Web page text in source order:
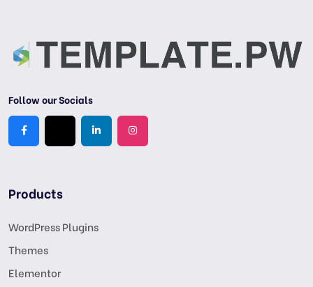
Follow our Socials
Products
WordPress Plugins
Themes
Elementor